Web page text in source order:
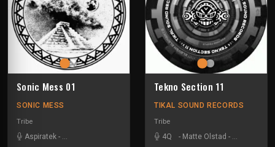
Sonic Mess 01
SONIC MESS
Tribe
Aspiratek - Dark Confidence Jacidorex- Le Troll à Roulettes -Les Fûts
Tekno Section 11
TIKAL SOUND RECORDS
Tribe
4Q
- Matte Olstad - Nkod Oqp